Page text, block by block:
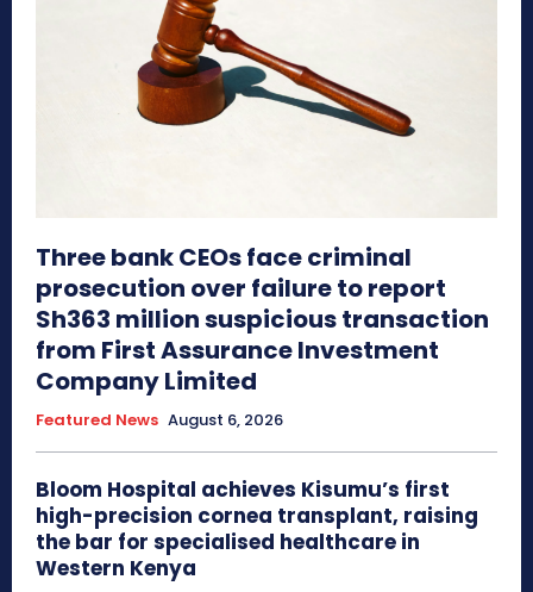
Three bank CEOs face criminal
prosecution over failure to report
Sh363 million suspicious transaction
from First Assurance Investment
Company Limited
Featured News August 6, 2026
Bloom Hospital achieves Kisumu’s first
high-precision cornea transplant, raising
the bar for specialised healthcare in
Western Kenya